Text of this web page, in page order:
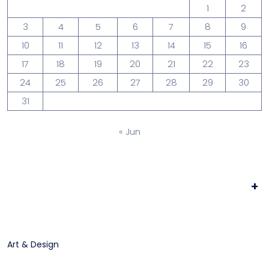
1
2
3
4 5 6 7 8
9
10
11 12 13 14 15
16
17
18 19 20 21 22
23
24
25 26 27 28 29
30
31
« Jun
+
Art & Design